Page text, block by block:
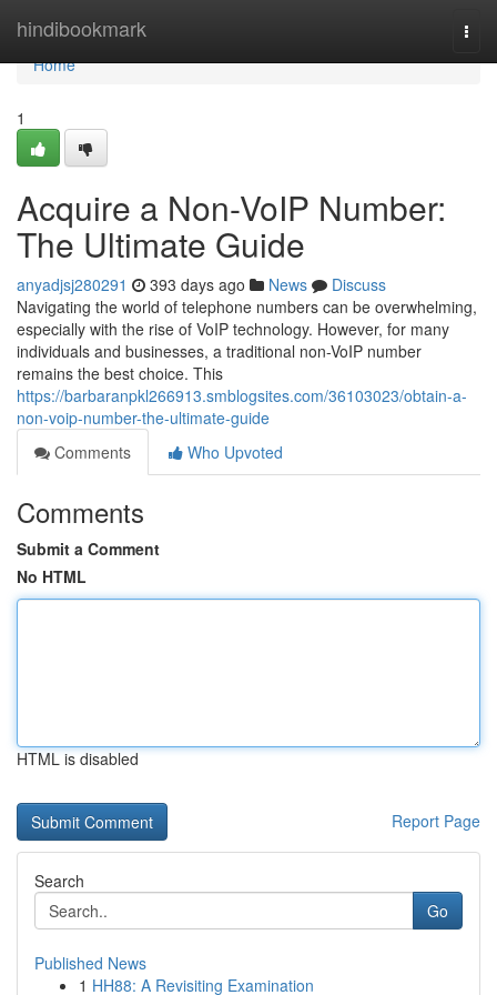
hindibookmark
Home
Home
1
Acquire a Non-VoIP Number:
The Ultimate Guide
anyadjsj280291 393 days ago News
Discuss
Navigating the world of telephone numbers can be overwhelming,
especially with the rise of VoIP technology. However, for many
individuals and businesses, a traditional non-VoIP number
remains the best choice. This
https://barbaranpkl266913.smblogsites.com/36103023/obtain-a-
non-voip-number-the-ultimate-guide
Comments
Who Upvoted
Comments
Submit a Comment
No HTML
HTML is disabled
Report Page
Search
Go
Published News
1 HH88: A Revisiting Examination